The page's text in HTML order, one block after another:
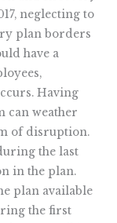
neglecting to
plan borders
have a
Having
can weather
of disruption.
the last
in the plan.
plan available
the first